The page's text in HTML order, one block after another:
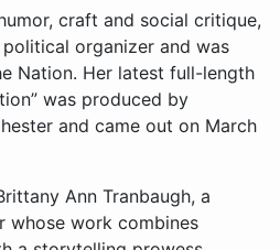
craft and social critique,
organizer and was
Nation. Her latest full-length
was produced by
and came out on March
the 2021 John Lennon Songwriting Contest; 1st place in the 2025 Songwriter Serenade Contes; and a 2026 American Songwriter Magazine holiday song contest win. No Depression magazine named her a “Queer Country Artist to Watch in 2026.” Listeners can expect her debut LP “Lucky Broke Girl”, crowdfunded with the help of over 400 fans and recorded in Philly with her